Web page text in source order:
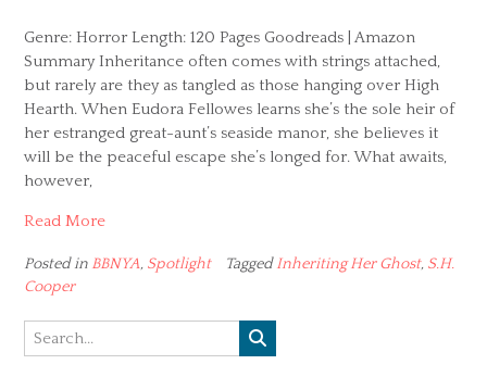
Genre: Horror Length: 120 Pages Goodreads | Amazon
Summary Inheritance often comes with strings attached,
but rarely are they as tangled as those hanging over High
Hearth. When Eudora Fellowes learns she’s the sole heir of
her estranged great-aunt’s seaside manor, she believes it
will be the peaceful escape she’s longed for. What awaits,
however,
Read More
Posted in BBNYA, Spotlight TaggedInheriting Her Ghost, S.H.
Cooper